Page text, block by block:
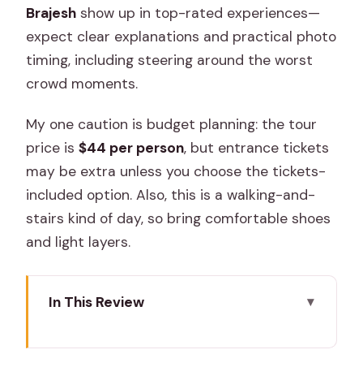
Brajesh show up in top-rated experiences—
expect clear explanations and practical photo
timing, including steering around the worst
crowd moments.
My one caution is budget planning: the tour
price is$44 per person, but entrance tickets
may be extra unless you choose the tickets-
included option. Also, this is a walking-and-
stairs kind of day, so bring comfortable shoes
and light layers.
In This Review
go